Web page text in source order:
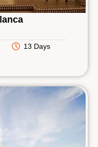
13 Days